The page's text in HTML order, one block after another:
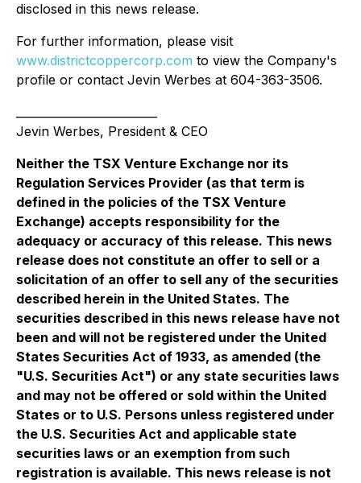
disclosed in this news release.
For further information, please visit
www.districtcoppercorp.com to view the Company's
profile or contact Jevin Werbes at 604-363-3506.
Jevin Werbes, President & CEO
Neither the TSX Venture Exchange nor its
Regulation Services Provider (as that term is
defined in the policies of the TSX Venture
Exchange) accepts responsibility for the
adequacy or accuracy of this release. This news
release does not constitute an offer to sell or a
solicitation of an offer to sell any of the securities
described herein in the United States. The
securities described in this news release have not
been and will not be registered under the United
States Securities Act of 1933, as amended (the
"U.S. Securities Act") or any state securities laws
and may not be offered or sold within the United
States or to U.S. Persons unless registered under
the U.S. Securities Act and applicable state
securities laws or an exemption from such
registration is available. This news release is not